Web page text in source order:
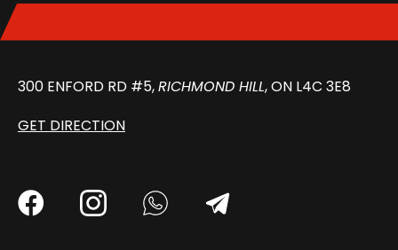
300 ENFORD RD #5,RICHMOND HILL, ON L4C 3E8
GET DIRECTION